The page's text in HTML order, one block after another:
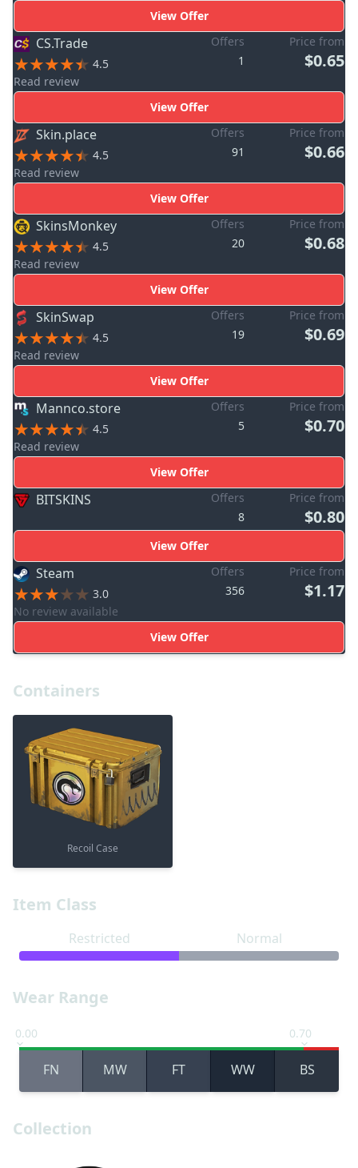
Item Class
Restricted Normal
Wear Range
0.00 0.70
FN MW FT WW BS
Collection
View Offer
CS.Trade
4.5
Read review
Offers
1
Price from
$0.65
View Offer
Skin.place
4.5
Read review
Offers
91
Price from
$0.66
View Offer
SkinsMonkey
4.5
Read review
Offers
20
Price from
$0.68
View Offer
SkinSwap
4.5
Read review
Offers
19
Price from
$0.69
View Offer
Mannco.store
4.5
Read review
Offers
5
Price from
$0.70
View Offer
BITSKINS
Offers
8
Price from
$0.80
View Offer
Steam
3.0
No review available
Offers
356
Price from
$1.17
View Offer
Containers
Recoil Case